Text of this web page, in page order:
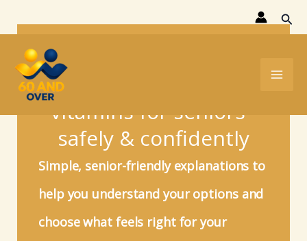
to
content
vitamins for seniors -
safely & confidently
Simple, senior-friendly explanations to
help you understand your options and
choose what feels right for your